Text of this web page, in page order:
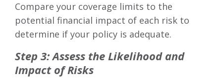
Compare your coverage limits to the
potential financial impact of each risk to
determine if your policy is adequate.
Step 3: Assess the Likelihood and
Impact of Risks